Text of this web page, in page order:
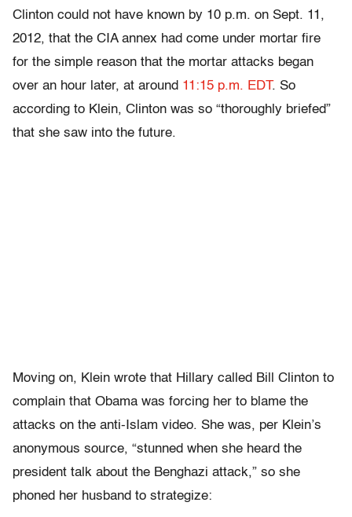
Clinton could not have known by 10 p.m. on Sept. 11,
2012, that the CIA annex had come under mortar fire
for the simple reason that the mortar attacks began
over an hour later, at around 11:15 p.m. EDT. So
according to Klein, Clinton was so “thoroughly briefed”
that she saw into the future.
Moving on, Klein wrote that Hillary called Bill Clinton to
complain that Obama was forcing her to blame the
attacks on the anti-Islam video. She was, per Klein’s
anonymous source, “stunned when she heard the
president talk about the Benghazi attack,” so she
phoned her husband to strategize: